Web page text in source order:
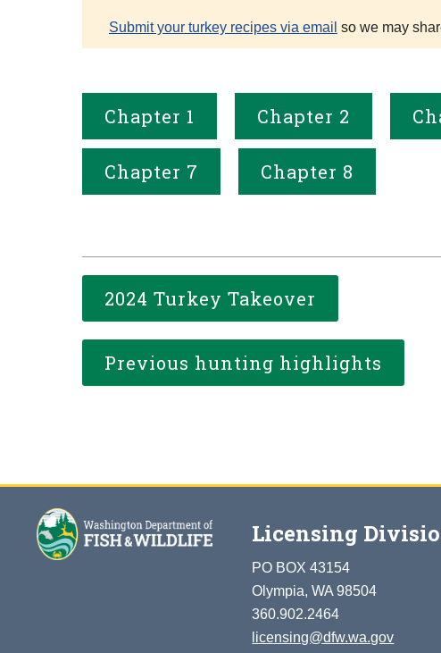
Submit your turkey recipes via email so we may
Chapter 1 Chapter 2
Chapter 7 Chapter 8
2024 Turkey Takeover
Previous hunting highlights
Licensing
PO BOX 43154
Olympia, WA 98504
360.902.2464
licensing@dfw.wa.gov